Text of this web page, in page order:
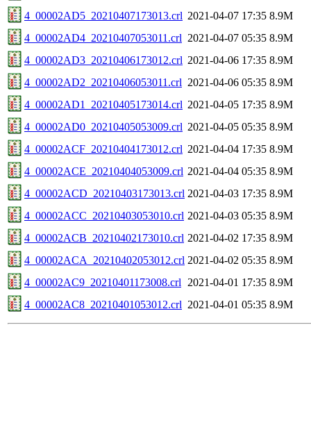
4_00002AD5_20210407173013.crl 2021-04-07 17:35 8.9M
4_00002AD4_20210407053011.crl 2021-04-07 05:35 8.9M
4_00002AD3_20210406173012.crl 2021-04-06 17:35 8.9M
4_00002AD2_20210406053011.crl 2021-04-06 05:35 8.9M
4_00002AD1_20210405173014.crl 2021-04-05 17:35 8.9M
4_00002AD0_20210405053009.crl 2021-04-05 05:35 8.9M
4_00002ACF_20210404173012.crl 2021-04-04 17:35 8.9M
4_00002ACE_20210404053009.crl 2021-04-04 05:35 8.9M
4_00002ACD_20210403173013.crl 2021-04-03 17:35 8.9M
4_00002ACC_20210403053010.crl 2021-04-03 05:35 8.9M
4_00002ACB_20210402173010.crl 2021-04-02 17:35 8.9M
4_00002ACA_20210402053012.crl 2021-04-02 05:35 8.9M
4_00002AC9_20210401173008.crl
2021-04-01 17:35 8.9M
4_00002AC8_20210401053012.crl 2021-04-01 05:35 8.9M